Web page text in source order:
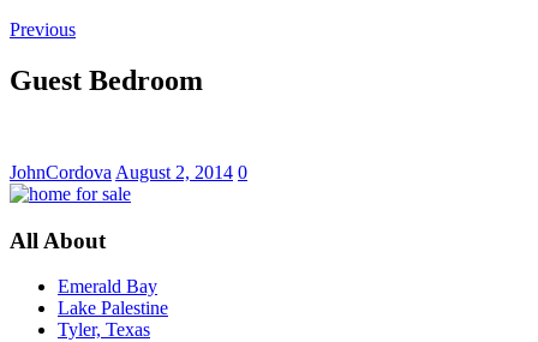
Previous
Guest Bedroom
JohnCordova August 2, 2014 0
All About
Emerald Bay
Lake Palestine
Tyler, Texas